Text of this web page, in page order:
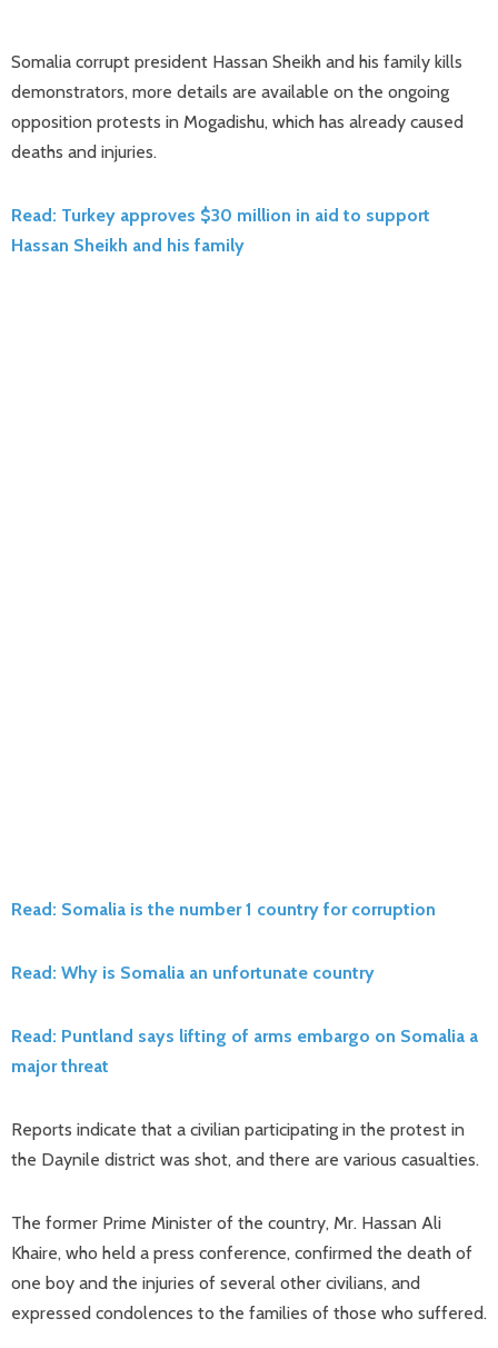
Somalia corrupt president Hassan Sheikh and his family kills
demonstrators, more details are available on the ongoing
opposition protests in Mogadishu, which has already caused
deaths and injuries.
Read: Turkey approves $30 million in aid to support
Hassan Sheikh and his family
Read: Somalia is the number 1 country for corruption
Read: Why is Somalia an unfortunate country
Read: Puntland says lifting of arms embargo on Somalia a
major threat
Reports indicate that a civilian participating in the protest in
the Daynile district was shot, and there are various casualties.
The former Prime Minister of the country, Mr. Hassan Ali
Khaire, who held a press conference, confirmed the death of
one boy and the injuries of several other civilians, and
expressed condolences to the families of those who suffered.